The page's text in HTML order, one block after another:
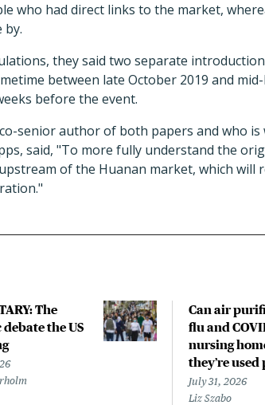
who had direct links to the market,
by.
they said two separate
between late October 2019 and
before the event.
senior author of both papers and who
said, "To more fully understand the
of the Huanan market, which will
The
the US
Can air
flu and
nursing
they’re
July 31, 2026
Liz Szabo